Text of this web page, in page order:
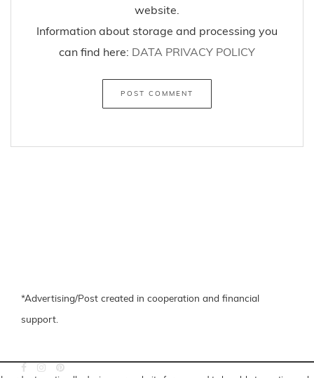
website.
Information about storage and processing you
can find here: DATA PRIVACY POLICY
*Advertising/Post created in cooperation and financial
support.